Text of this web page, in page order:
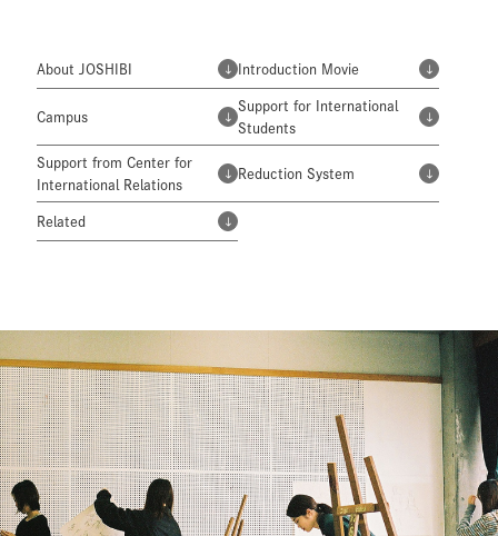
About JOSHIBI Introduction Movie
Campus
Support for International
Students
Support from Center for
International Relations
Reduction System
Related